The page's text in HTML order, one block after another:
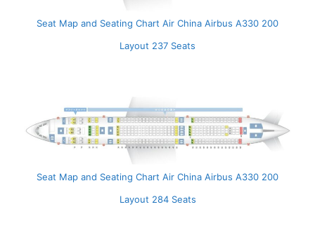
Seat Map and Seating Chart Air China Airbus A330 200
Layout 237 Seats
Seat Map and Seating Chart Air China Airbus A330 200
Layout 284 Seats